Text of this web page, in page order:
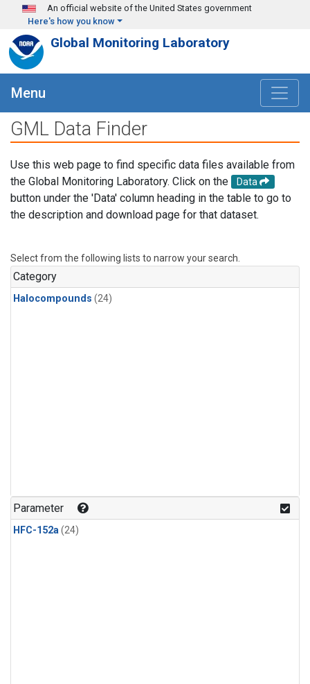
Skip to main content
An official website of the United States government
Here's how you know
Global Monitoring Laboratory
Menu
GML Data Finder
Use this web page to find specific data files available from
the Global Monitoring Laboratory. Click on the
Data
button under the 'Data' column heading in the table to go to
the description and download page for that dataset.
Select from the following lists to narrow your search.
Category
Halocompounds (24)
Parameter
HFC-152a(24)